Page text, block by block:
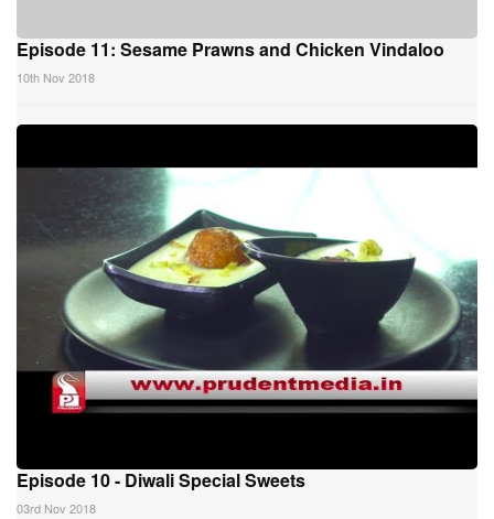
Episode 11: Sesame Prawns and Chicken Vindaloo
10th Nov 2018
Episode 10 - Diwali Special Sweets
03rd Nov 2018